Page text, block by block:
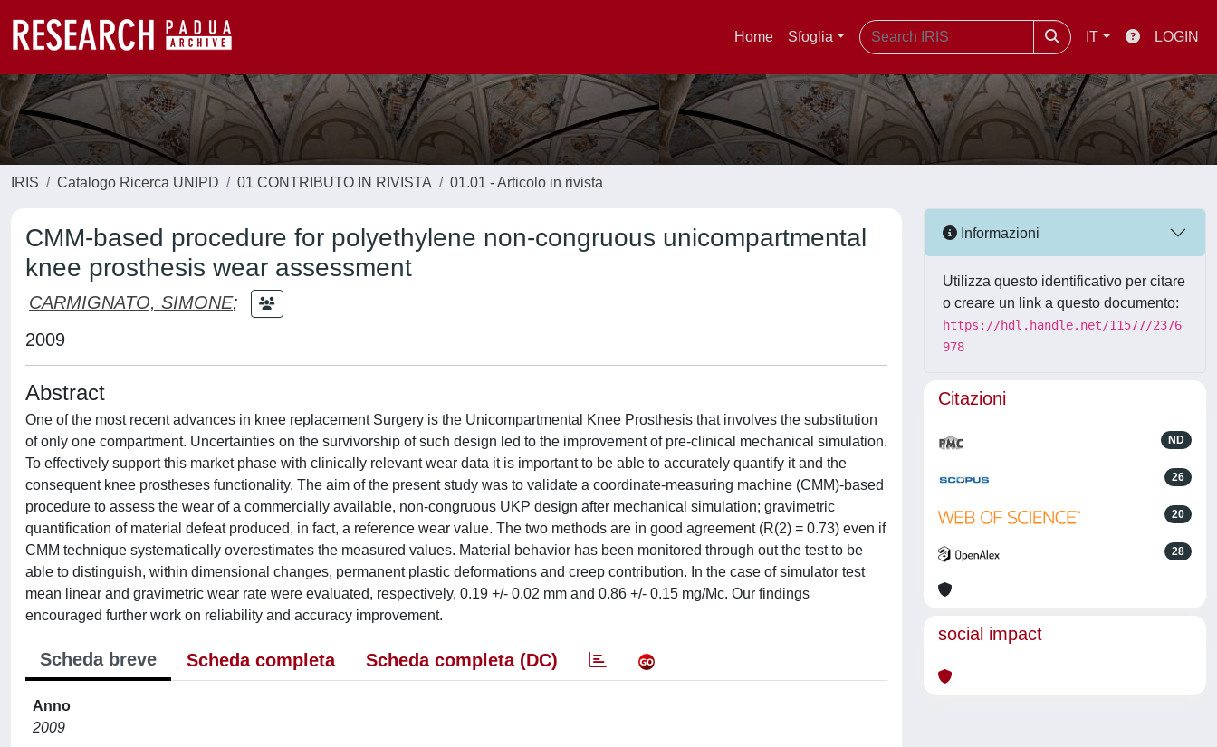
Home Sfoglia IT LOGIN
IRIS Catalogo Ricerca UNIPD 01 CONTRIBUTO IN RIVISTA 01.01 - Articolo in rivista
CMM-based procedure for polyethylene non-congruous unicompartmental
knee prosthesis wear assessment
CARMIGNATO, SIMONE;
2009
Abstract
One of the most recent advances in knee replacement Surgery is the Unicompartmental Knee Prosthesis that involves the substitution
of only one compartment. Uncertainties on the survivorship of such design led to the improvement of pre-clinical mechanical simulation.
To effectively support this market phase with clinically relevant wear data it is important to be able to accurately quantify it and the
consequent knee prostheses functionality. The aim of the present study was to validate a coordinate-measuring machine (CMM)-based
procedure to assess the wear of a commercially available, non-congruous UKP design after mechanical simulation; gravimetric
quantification of material defeat produced, in fact, a reference wear value. The two methods are in good agreement (R(2) = 0.73) even if
CMM technique systematically overestimates the measured values. Material behavior has been monitored through out the test to be
able to distinguish, within dimensional changes, permanent plastic deformations and creep contribution. In the case of simulator test
mean linear and gravimetric wear rate were evaluated, respectively, 0.19 +/- 0.02 mm and 0.86 +/- 0.15 mg/Mc. Our findings
encouraged further work on reliability and accuracy improvement.
Scheda breve Scheda completa Scheda completa (DC)
Anno
2009
Informazioni
Utilizza questo identificativo per citare
o creare un link a questo documento:
https://hdl.handle.net/11577/2376
978
Citazioni
ND
26
20
28
social impact